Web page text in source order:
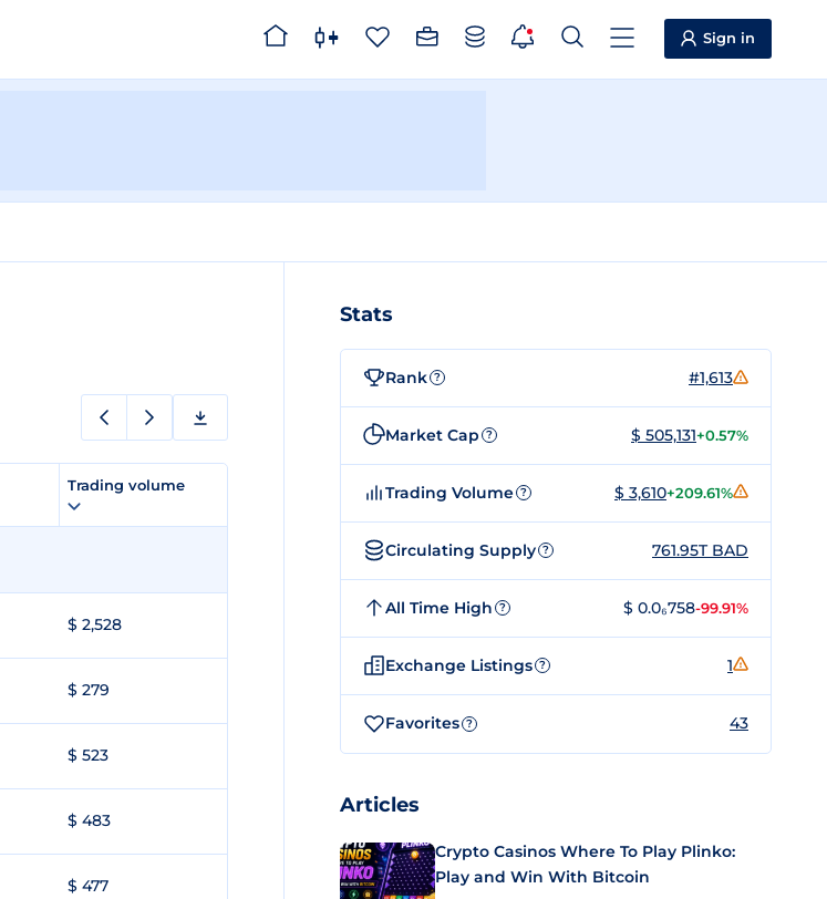
Sign in
Trading volume
$ 2,528
$ 279
$ 523
$ 483
$ 477
Stats
Rank ? #1,613
Market Cap ? $ 505,131+0.57%
Trading Volume ? $ 3,610+209.61%
Circulating Supply ? 761.95T BAD
All Time High ? $ 0.0₆758-99.91%
Exchange Listings ? 1
Favorites ? 43
Articles
Crypto Casinos Where To Play Plinko:
Play and Win With Bitcoin